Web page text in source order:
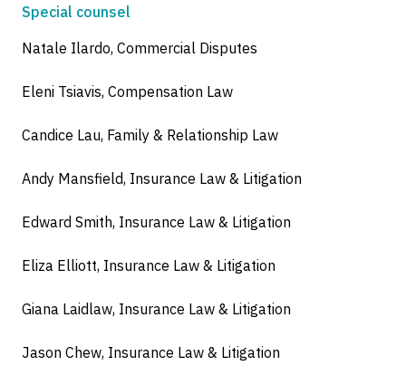
Special counsel
Natale Ilardo, Commercial Disputes
Eleni Tsiavis, Compensation Law
Candice Lau, Family & Relationship Law
Andy Mansfield, Insurance Law & Litigation
Edward Smith, Insurance Law & Litigation
Eliza Elliott, Insurance Law & Litigation
Giana Laidlaw, Insurance Law & Litigation
Jason Chew, Insurance Law & Litigation